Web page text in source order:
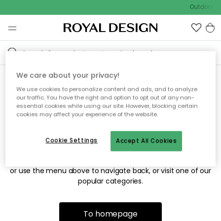
Outdoor
Sorry! We're not able to find
the page you're looking for.
The page may no longer be available, or has been moved.
or use the menu above to navigate back, or visit one of our
popular categories.
To homepage
We care about your privacy!
We use cookies to personalize content and ads, and to analyze
our traffic. You have the right and option to opt out of any non-
essential cookies while using our site. However, blocking certain
cookies may affect your experience of the website.
Accept All Cookies
Cookie Settings